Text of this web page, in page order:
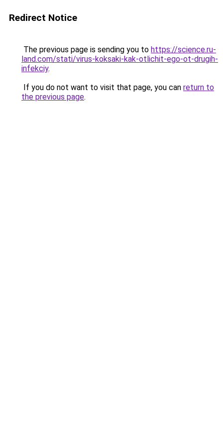
Redirect Notice
The previous page is sending you to https://science.ru-
land.com/stati/virus-koksaki-kak-otlichit-ego-ot-drugih-
infekciy.
If you do not want to visit that page, you can return to
the previous page.